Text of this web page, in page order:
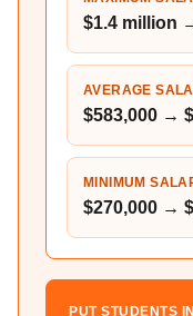
$1.4 million
AVERAGE
$583,000 →
MINIMUM
$270,000 →
PUT STUDENTS